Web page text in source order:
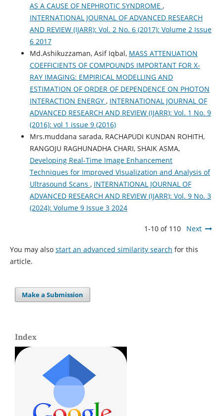
AS A CAUSE OF NEPHROTIC SYNDROME ,
INTERNATIONAL JOURNAL OF ADVANCED RESEARCH
AND REVIEW (IJARR): Vol. 2 No. 6 (2017): Volume 2 Issue
6 2017
Md.Ashikuzzaman, Asif Iqbal, MASS ATTENUATION
COEFFICIENTS OF COMPOUNDS IMPORTANT FOR X-
RAY IMAGING: EMPIRICAL MODELLING AND
ESTIMATION OF ORDER OF DEPENDENCE ON PHOTON
INTERACTION ENERGY , INTERNATIONAL JOURNAL OF
ADVANCED RESEARCH AND REVIEW (IJARR): Vol. 1 No. 9
(2016): vol 1 issue 9 (2016)
Mrs.muddana sarada, RACHAPUDI KUNDAN ROHITH,
RANGOJU RAGHUNADHA CHARI, SHAIK ASMA,
Developing Real-Time Image Enhancement
Techniques for Improved Visualization and Analysis of
Ultrasound Scans , INTERNATIONAL JOURNAL OF
ADVANCED RESEARCH AND REVIEW (IJARR): Vol. 9 No. 3
(2024): Volume 9 Issue 3 2024
1-10 of 110 Next
You may also start an advanced similarity search for this
article.
Make a Submission
Index